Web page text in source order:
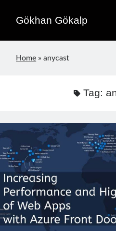
Gökhan Gökalp
Sidebar
Home »anycast
Tag: